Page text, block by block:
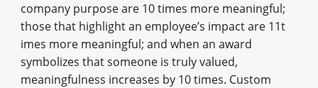
company purpose are 10 times more meaningful;
those that highlight an employee’s impact are 11t
imes more meaningful; and when an award
symbolizes that someone is truly valued,
meaningfulness increases by 10 times. Custom